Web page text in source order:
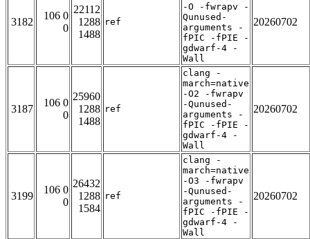
3182
106 0
0
22112
1288
1488
ref
-O -fwrapv -
Qunused-
arguments -
fPIC -fPIE -
gdwarf-4 -
Wall
20260702
3187
106 0
0
25960
1288
1488
ref
clang -
march=native
-O2 -fwrapv
-Qunused-
arguments -
fPIC -fPIE -
gdwarf-4 -
Wall
20260702
3199
106 0
0
26432
1288
1584
ref
clang -
march=native
-O3 -fwrapv
-Qunused-
arguments -
fPIC -fPIE -
gdwarf-4 -
Wall
20260702